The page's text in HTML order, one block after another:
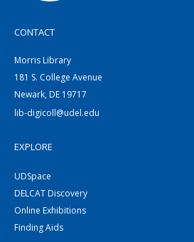
CONTACT
Morris Library
181 S. College Avenue
Newark, DE 19717
lib-digicoll@udel.edu
EXPLORE
UDSpace
DELCAT Discovery
Online Exhibitions
Finding Aids